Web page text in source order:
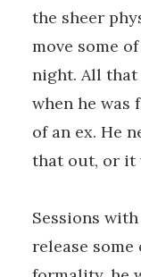
the sheer
move some
night. All that
when he was
of an ex. He
that out, or it
Sessions
release